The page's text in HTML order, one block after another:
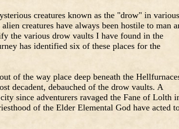
creatures known as the "drow" in various
creatures have always been hostile to man
the various drow vaults I have found in the
has identified six of these places for the
of the way place deep beneath the
decadent, debauched of the drow vaults. A
since adventurers ravaged the Fane of Lolth
of the Elder Elemental God have acted